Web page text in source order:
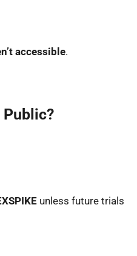
accessible.
Public?
unless future trials